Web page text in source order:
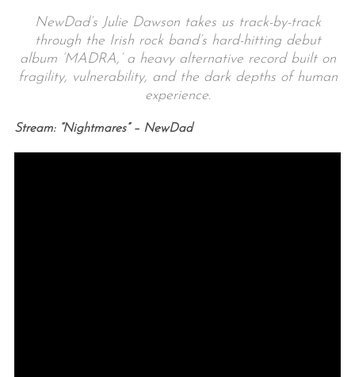
NewDad’s Julie Dawson takes us track-by-track
through the Irish rock band’s hard-hitting debut
album ‘MADRA,’ a heavy alternative record built on
fragility, vulnerability, and the dark depths of human
experience.
Stream: “Nightmares” – NewDad